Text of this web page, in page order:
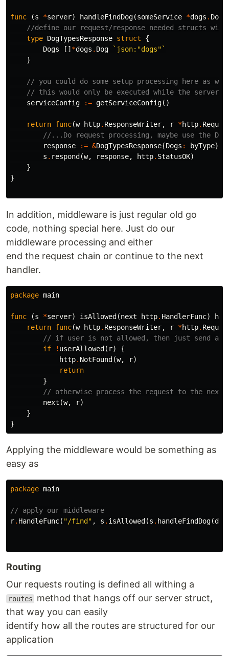
func (s *server) handleFindDog(someService *dogs .
//define our request/response needed structs
type DogTypesResponse struct
{
Dogs
[] *dogs . Dog
`json:"dogs"`
}
// you could do some setup processing here as
// this would only be executed while the server
serviceConfig
:= getServiceConfig()
return func(w http. ResponseWriter, r *http.
//...Do request processing, maybe use the
response
:= &DogTypesResponse{Dogs : byType}
s . respond (w, response, http. StatusOK)
}
}
In addition, middleware is just regular old go
code, nothing special here. Just do our
middleware processing and either
end the request chain or continue to the next
handler.
package main
func (s *server) isAllowed (next http. HandlerFunc)
return func(w http. ResponseWriter, r *http.
// if user is not allowed, then just send a
if
! userAllowed ( r)
{
http. NotFound (w, r)
return
}
// otherwise process the request to the next
next (w, r)
}
}
Applying the middleware would be something as
easy as
package main
// apply our middleware
r. HandleFunc( "/find" , s . isAllowed (s . handleFindDog(
Routing
Our requests routing is defined all withing a
routes
method that hangs off our server struct,
that way you can easily
identify how all the routes are structured for our
application